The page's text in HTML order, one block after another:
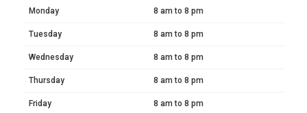
Monday 8 am to 8 pm
Tuesday 8 am to 8 pm
Wednesday 8 am to 8 pm
Thursday 8 am to 8 pm
Friday 8 am to 8 pm